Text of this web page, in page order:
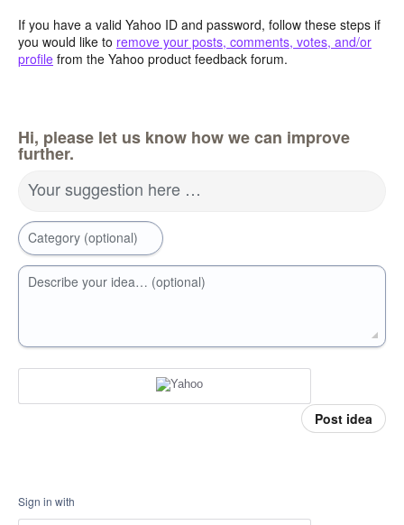
If you have a valid Yahoo ID and password, follow these steps if
you would like to remove your posts, comments, votes, and/or
profile from the Yahoo product feedback forum.
Hi, please let us know how we can improve
further.
Your suggestion here …
Category (optional)
Describe your idea… (optional)
Post idea
Sign in with